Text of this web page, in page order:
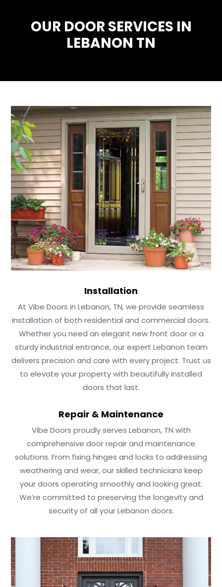
OUR DOOR SERVICES IN
LEBANON TN
Installation
At Vibe Doors in Lebanon, TN, we provide seamless
installation of both residential and commercial doors.
Whether you need an elegant new front door or a
sturdy industrial entrance, our expert Lebanon team
delivers precision and care with every project. Trust us
to elevate your property with beautifully installed
doors that last.
Repair & Maintenance
Vibe Doors proudly serves Lebanon, TN with
comprehensive door repair and maintenance
solutions. From fixing hinges and locks to addressing
weathering and wear, our skilled technicians keep
your doors operating smoothly and looking great.
We’re committed to preserving the longevity and
security of all your Lebanon doors.